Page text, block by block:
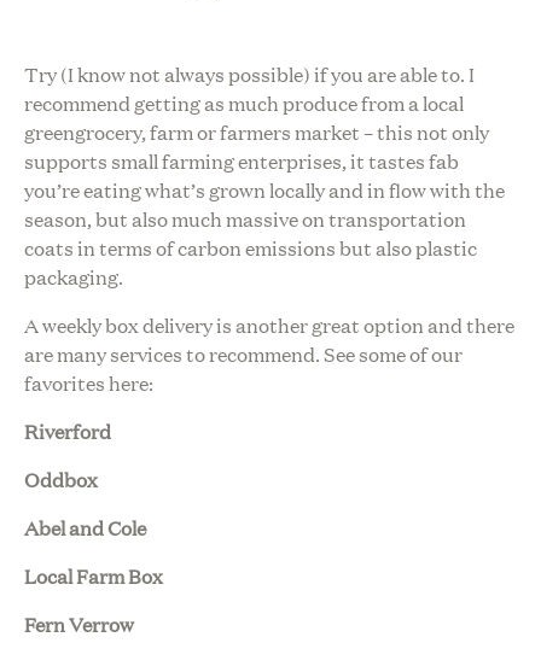
Try (I know not always possible) if you are able to. I
recommend getting as much produce from a local
greengrocery, farm or farmers market – this not only
supports small farming enterprises, it tastes fab
you’re eating what’s grown locally and in flow with the
season, but also much massive on transportation
coats in terms of carbon emissions but also plastic
packaging.
A weekly box delivery is another great option and there
are many services to recommend. See some of our
favorites here:
Riverford
Oddbox
Abel and Cole
Local Farm Box
Fern Verrow